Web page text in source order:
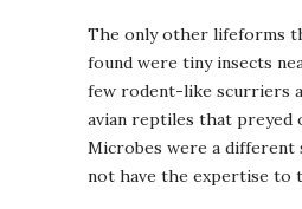
The only other lifeforms
found were tiny insects
few rodent-like scurriers
avian reptiles that preyed
Microbes were a different
not have the expertise to